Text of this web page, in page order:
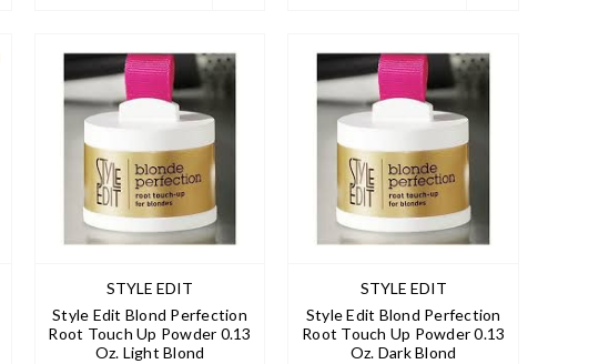
STYLE EDIT
Style Edit Blond Perfection
Root Touch Up Powder 0.13
Oz. Light Blond
STYLE EDIT
Style Edit Blond Perfection
Root Touch Up Powder 0.13
Oz. Dark Blond